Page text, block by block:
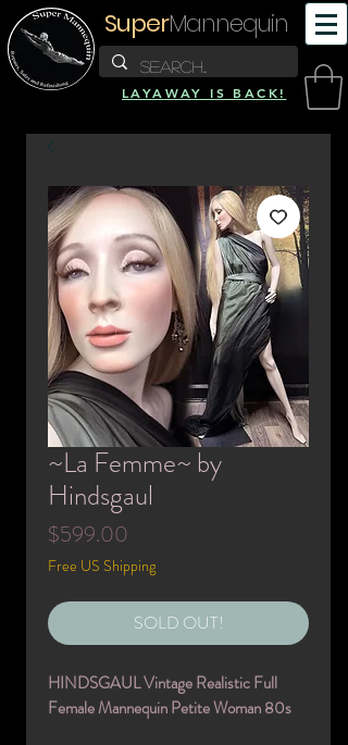
LAYAWAY IS BACK!
SuperMannequin
~La Femme~ by
Hindsgaul
$599.00
Free US Shipping
SOLD OUT!
HINDSGAUL Vintage Realistic Full
Female Mannequin Petite Woman 80s